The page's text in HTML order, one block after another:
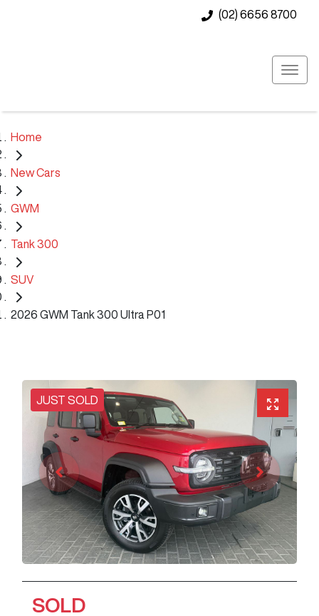
(02) 6656 8700
Home
New Cars
GWM
Tank 300
SUV
2026 GWM Tank 300 Ultra P01
JUST SOLD
SOLD